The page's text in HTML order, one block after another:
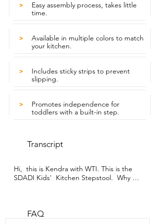
>
Easy assembly process, takes little
time.
>
Available in multiple colors to match
your kitchen.
>
Includes sticky strips to prevent
slipping.
>
Promotes independence for
toddlers with a built-in step.
Transcript
Hi,  this is Kendra with WTI. This is the
SDADI Kids'  Kitchen Stepstool.  Why do
counter while I'm cooking.  She wants to
FAQ